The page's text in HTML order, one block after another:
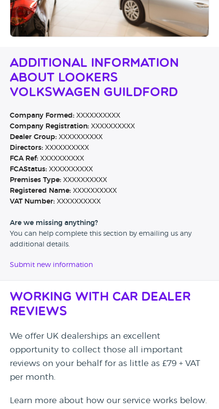
Additional Information
About Lookers
Volkswagen Guildford
Company Formed: XXXXXXXXXX
Company Registration: XXXXXXXXXX
Dealer Group: XXXXXXXXXX
Directors: XXXXXXXXXX
FCA Ref: XXXXXXXXXX
FCAStatus: XXXXXXXXXX
Premises Type: XXXXXXXXXX
Registered Name: XXXXXXXXXX
VAT Number: XXXXXXXXXX
Are we missing anything?
You can help complete this section by emailing us any
additional details.
Submit new information
Working with Car Dealer
Reviews
We offer UK dealerships an excellent
opportunity to collect those all important
reviews on your behalf for as little as £79 + VAT
per month.
Learn more about how our service works below.